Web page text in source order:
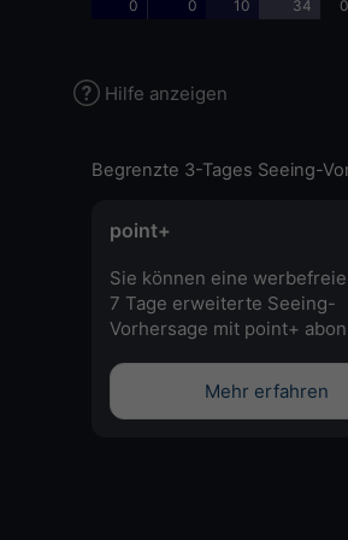
0 0 10 34
Hilfe anzeigen
Begrenzte 3-Tages Seeing-
point+
Sie können eine
7 Tage erweiterte Seeing-
Vorhersage mit point+
Mehr erfahren